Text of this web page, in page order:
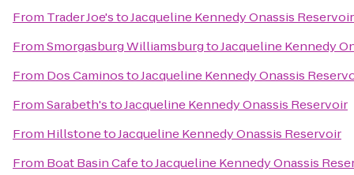
From Trader Joe'stoJacqueline Kennedy Onassis Reservoir
FromSmorgasburg WilliamsburgtoJacqueline Kennedy
From Dos CaminostoJacqueline Kennedy Onassis
FromSarabeth'stoJacqueline Kennedy Onassis Reservoir
From HillstonetoJacqueline Kennedy Onassis Reservoir
From Boat Basin CafetoJacqueline Kennedy Onassis